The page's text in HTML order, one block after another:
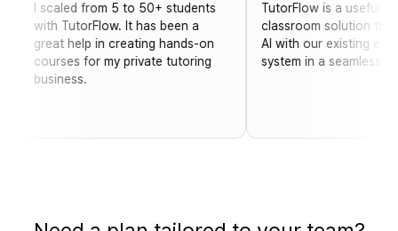
helps
I scaled from 5 to 50+ students
with TutorFlow. It has been a
great help in creating hands-on
courses for my private tutoring
business.
TutorFlow is a
classroom
AI with our
system in a